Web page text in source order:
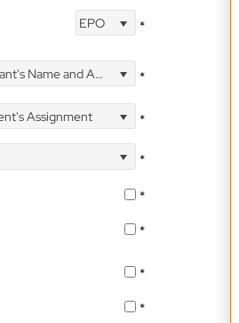
EPO *
Name and Address *
Assignment
*
*
*
*
*
*